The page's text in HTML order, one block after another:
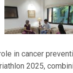
in cancer
2025,